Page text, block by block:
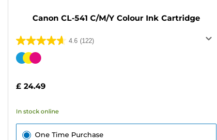
Canon CL-541 C/M/Y Colour Ink Cartridge
4.6 (122)
4.6
out
stars.
reviews
Color
£ 24.49
In stock online
One Time Purchase